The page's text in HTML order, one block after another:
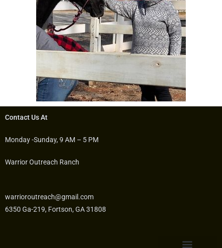
Contact Us At
Monday -Sunday, 9 AM – 5 PM
Warrior Outreach Ranch
warrioroutreach@gmail.com
6350 Ga-219, Fortson, GA 31808